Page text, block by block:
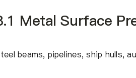
Metal Surface
beams, pipelines, ship hulls,